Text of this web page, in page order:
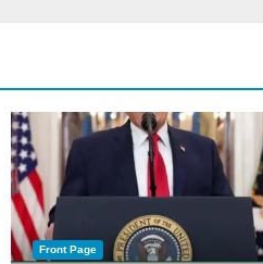
Front Page